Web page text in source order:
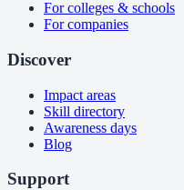
For colleges & schools
For companies
Discover
Impact areas
Skill directory
Awareness days
Blog
Support